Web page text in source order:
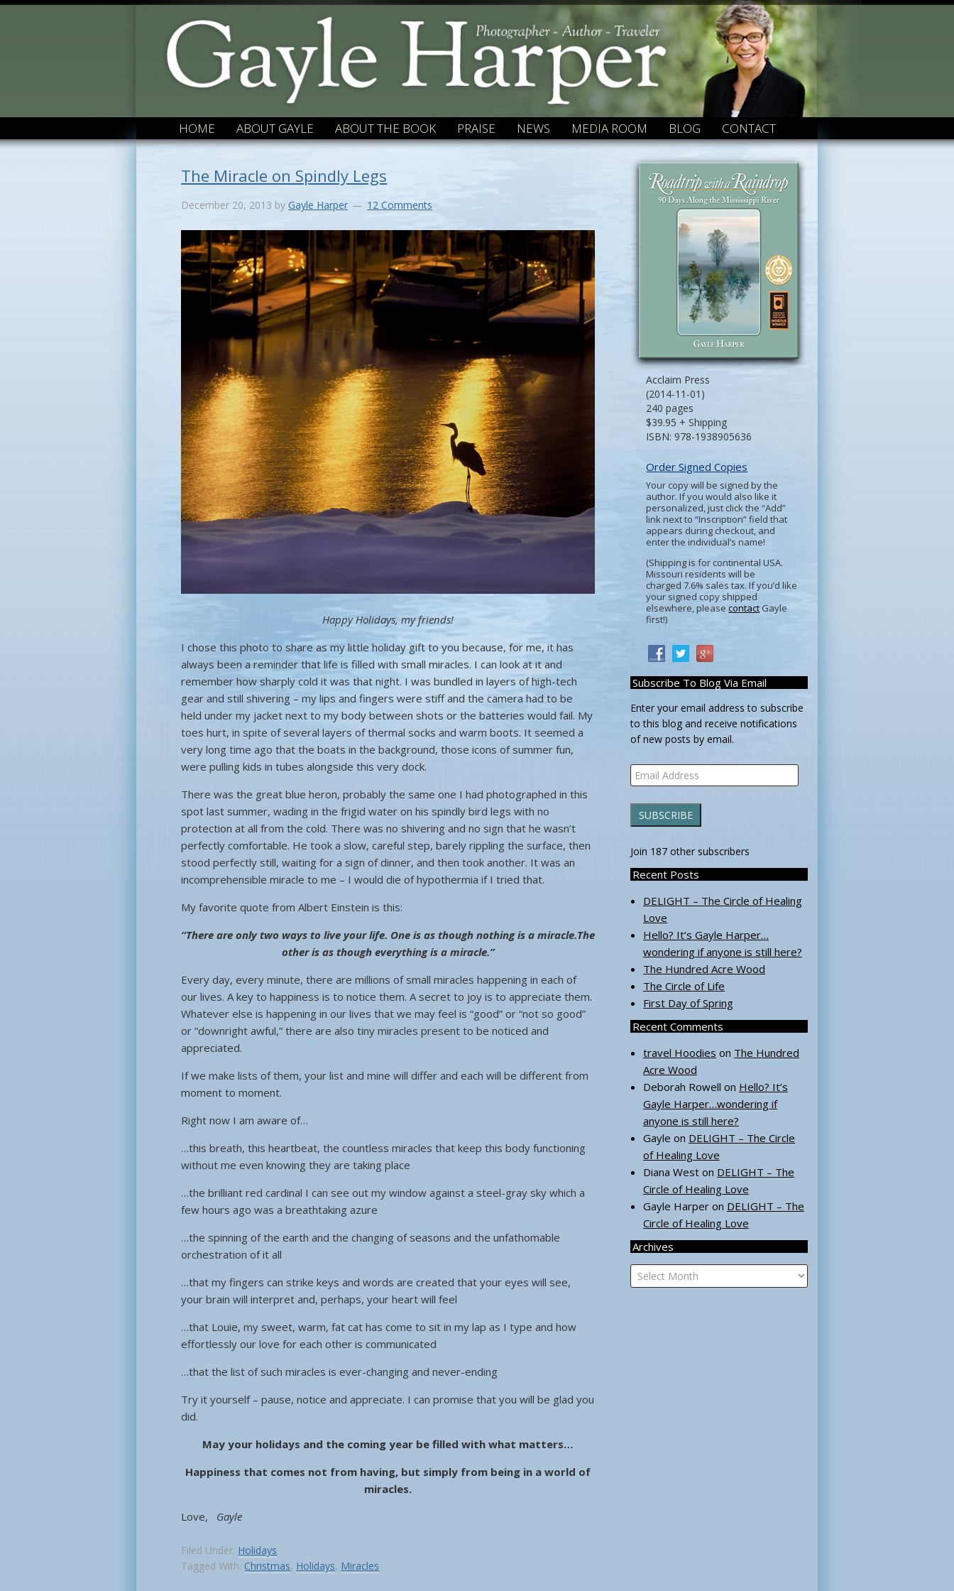
HOME ABOUT GAYLE ABOUT THE BOOK PRAISE NEWS MEDIA ROOM BLOG CONTACT
Acclaim Press
(2014-11-01)
240 pages
$39.95 + Shipping
ISBN: 978-1938905636
Order Signed Copies
Your copy will be signed by the
author. If you would also like it
personalized, just click the “Add”
link next to “Inscription” field that
appears during checkout, and
enter the individual’s name!
(Shipping is for continental USA.
Missouri residents will be
charged 7.6% sales tax. If you’d like
your signed copy shipped
elsewhere, pleasecontactGayle
first!)
Subscribe To Blog Via Email
Enter your email address to subscribe
to this blog and receive notifications
of new posts by email.
Email
Address
SUBSCRIBE
Join 187 other subscribers
Recent Posts
DELIGHT – The Circle of Healing
Love
Hello? It’s Gayle Harper…
wondering if anyone is still here?
The Hundred Acre Wood
The Circle of Life
First Day of Spring
Recent Comments
travel Hoodies on The Hundred
Acre Wood
Deborah Rowell on Hello? It’s
Gayle Harper…wondering if
anyone is still here?
Gayle on DELIGHT – The Circle
of Healing Love
Diana West on DELIGHT – The
Circle of Healing Love
Gayle Harper on DELIGHT – The
Circle of Healing Love
Archives
Archives
The Miracle on Spindly Legs
December 20, 2013 by Gayle Harper 12 Comments
Happy Holidays, my friends!
I chose this photo to share as my little holiday gift to you because, for me, it has
always been a reminder that life is filled with small miracles. I can look at it and
remember how sharply cold it was that night. I was bundled in layers of high-tech
gear and still shivering – my lips and fingers were stiff and the camera had to be
held under my jacket next to my body between shots or the batteries would fail. My
toes hurt, in spite of several layers of thermal socks and warm boots. It seemed a
very long time ago that the boats in the background, those icons of summer fun,
were pulling kids in tubes alongside this very dock.
There was the great blue heron, probably the same one I had photographed in this
spot last summer, wading in the frigid water on his spindly bird legs with no
protection at all from the cold. There was no shivering and no sign that he wasn’t
perfectly comfortable. He took a slow, careful step, barely rippling the surface, then
stood perfectly still, waiting for a sign of dinner, and then took another. It was an
incomprehensible miracle to me – I would die of hypothermia if I tried that.
My favorite quote from Albert Einstein is this:
“There are only two ways to live your life. One is as though nothing is a miracle.The
other is as though everything is a miracle.”
Every day, every minute, there are millions of small miracles happening in each of
our lives. A key to happiness is to notice them. A secret to joy is to appreciate them.
Whatever else is happening in our lives that we may feel is “good” or “not so good”
or “downright awful,” there are also tiny miracles present to be noticed and
appreciated.
If we make lists of them, your list and mine will differ and each will be different from
moment to moment.
Right now I am aware of…
…this breath, this heartbeat, the countless miracles that keep this body functioning
without me even knowing they are taking place
…the brilliant red cardinal I can see out my window against a steel-gray sky which a
few hours ago was a breathtaking azure
…the spinning of the earth and the changing of seasons and the unfathomable
orchestration of it all
…that my fingers can strike keys and words are created that your eyes will see,
your brain will interpret and, perhaps, your heart will feel
…that Louie, my sweet, warm, fat cat has come to sit in my lap as I type and how
effortlessly our love for each other is communicated
…that the list of such miracles is ever-changing and never-ending
Try it yourself – pause, notice and appreciate. I can promise that you will be glad you
did.
May your holidays and the coming year be filled with what matters…
Happiness that comes not from having, but simply from being in a world of
miracles.
Love, Gayle
Filed Under: Holidays
Tagged With: Christmas, Holidays, Miracles